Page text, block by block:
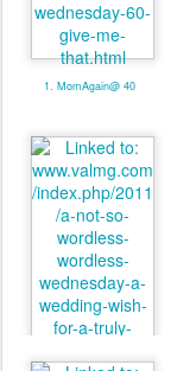
1. MomAgain@ 40